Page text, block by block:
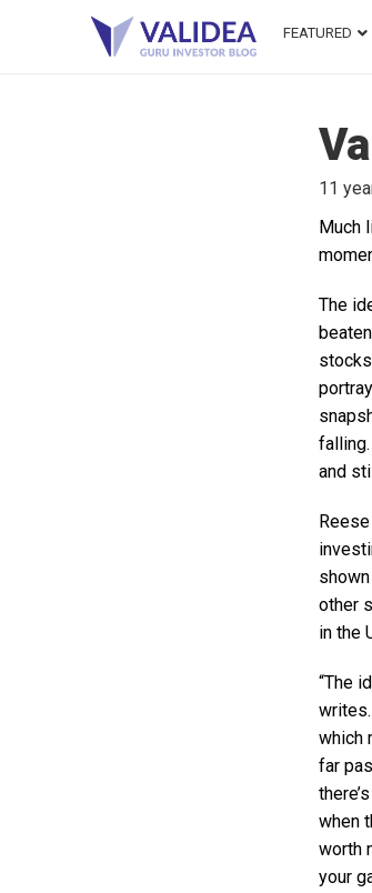
FEATURED
11
Much
The
and
other
in the
“The
which
far
when
worth
your